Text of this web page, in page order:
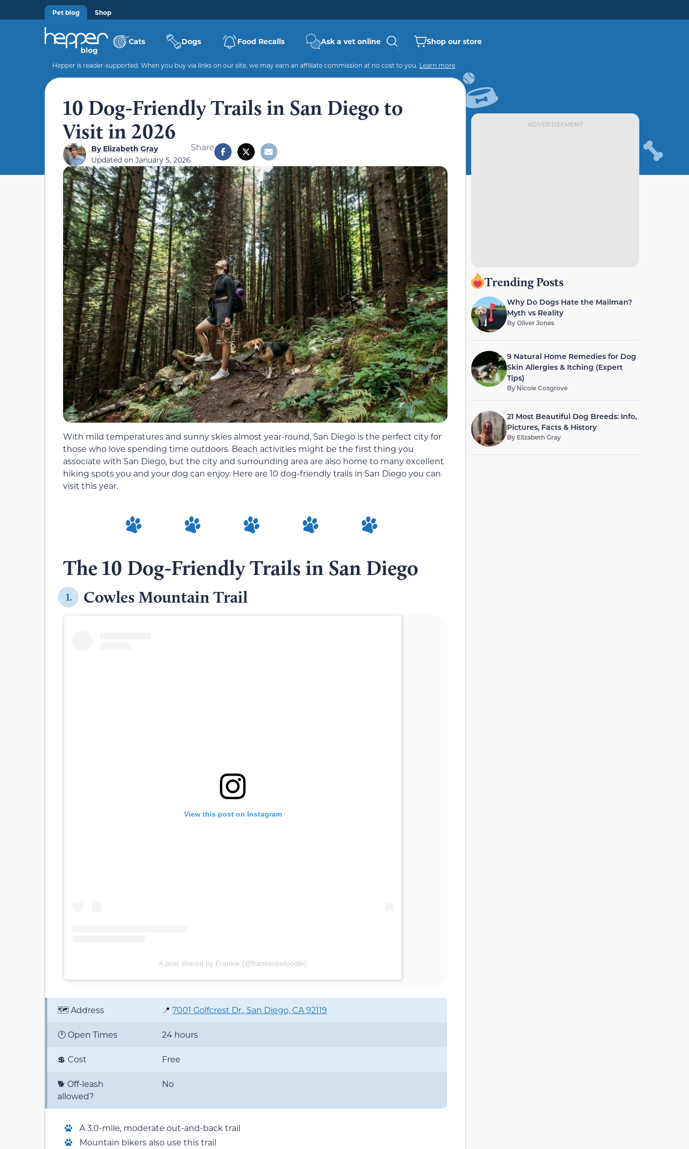
Pet blog Shop
Cats Dogs Food Recalls Ask a vet online Shop our store
Hepper is reader-supported. When you buy via links on our site, we may earn an affiliate commission at no cost to you. Learn more.
10 Dog-Friendly Trails in San Diego to
Visit in 2026
ByElizabeth Gray
Updated on January 5, 2026
Share
With mild temperatures and sunny skies almost year-round, San Diego is the perfect city for
those who love spending time outdoors. Beach activities might be the first thing you
associate with San Diego, but the city and surrounding area are also home to many excellent
hiking spots you and your dog can enjoy. Here are 10 dog-friendly trails in San Diego you can
visit this year.
The 10 Dog-Friendly Trails in San Diego
1. Cowles Mountain Trail
View this post on Instagram
A post shared by Frankie (@frankiedadoodle)
🗺️ Address 📍 7001 Golfcrest Dr., San Diego, CA 92119
🕐 Open Times 24 hours
💲 Cost Free
🐕 Off-leash
allowed?
No
A 3.0-mile, moderate out-and-back trail
Mountain bikers also use this trail
ADVERTISEMENT
Trending Posts
Why Do Dogs Hate the Mailman?
Myth vs Reality
ByOliver Jones
9 Natural Home Remedies for Dog
Skin Allergies & Itching (Expert
Tips)
By Nicole Cosgrove
21 Most Beautiful Dog Breeds: Info,
Pictures, Facts & History
By Elizabeth Gray